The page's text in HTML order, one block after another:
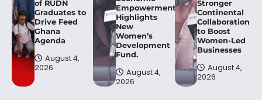
of RUDN
Graduates to
Drive Feed
Ghana
Agenda
August 4,
2026
Empowerment,
Highlights
New
Women’s
Development
Fund.
August 4,
2026
Stronger
Continental
Collaboration
to Boost
Women-Led
Businesses
August 4,
2026